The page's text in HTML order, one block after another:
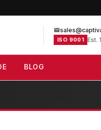
ISO 9001 Est.
BLOG